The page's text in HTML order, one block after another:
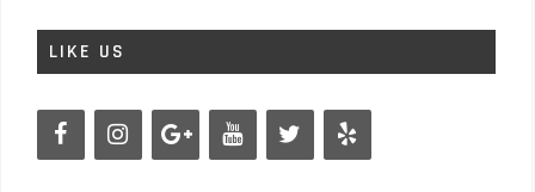
LIKE US